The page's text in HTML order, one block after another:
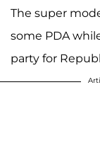
The super
some PDA
party for